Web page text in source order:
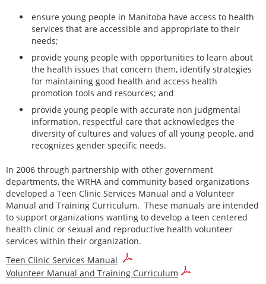
ensure young people in Manitoba have access to health
services that are accessible and appropriate to their
needs;
provide young people with opportunities to learn about
the health issues that concern them, identify strategies
for maintaining good health and access health
promotion tools and resources; and
provide young people with accurate non judgmental
information, respectful care that acknowledges the
diversity of cultures and values of all young people, and
recognizes gender specific needs.
In 2006 through partnership with other government
departments, the WRHA and community based organizations
developed a Teen Clinic Services Manual and a Volunteer
Manual and Training Curriculum. These manuals are intended
to support organizations wanting to develop a teen centered
health clinic or sexual and reproductive health volunteer
services within their organization.
Teen Clinic Services Manual
Volunteer Manual and Training Curriculum